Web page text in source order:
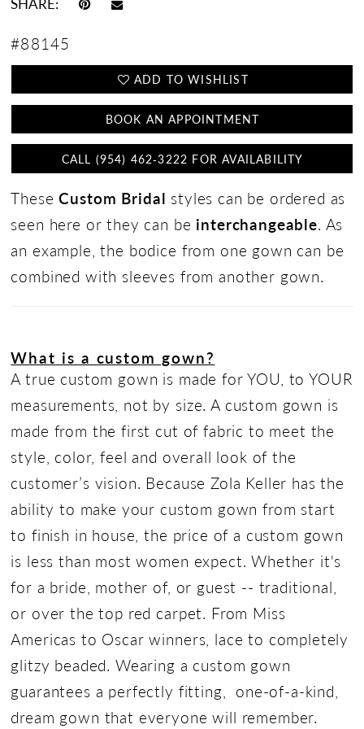
#88145
ADD TO WISHLIST
BOOK AN APPOINTMENT
CALL (954) 462‑3222 FOR AVAILABILITY
TheseCustom Bridal styles can be ordered as
seen here or they can be interchangeable. As
an example, the bodice from one gown can be
combined with sleeves from another gown.
What is a custom gown?
A true custom gown is made for YOU, to YOUR
measurements, not by size. A custom gown is
made from the first cut of fabric to meet the
style, color, feel and overall look of the
customer’s vision. Because Zola Keller has the
ability to make your custom gown from start
to finish in house, the price of a custom gown
is less than most women expect. Whether it's
for a bride, mother of, or guest -- traditional,
or over the top red carpet. From Miss
Americas to Oscar winners, lace to completely
glitzy beaded. Wearing a custom gown
guarantees a perfectly fitting, one-of-a-kind,
dream gown that everyone will remember.